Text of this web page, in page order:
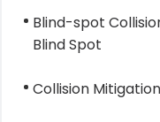
Blind-spot
Blind Spot
Collision